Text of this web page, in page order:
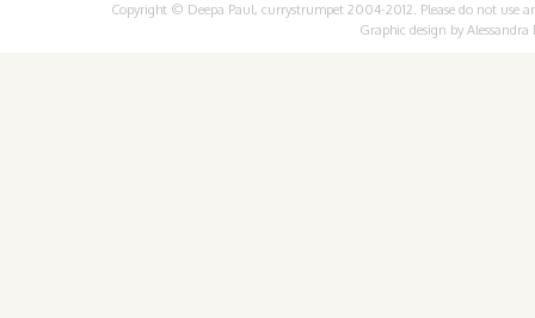
Copyright © Deepa Paul, currystrumpet 2004-2012. Please do not
Graphic design by Alessandra